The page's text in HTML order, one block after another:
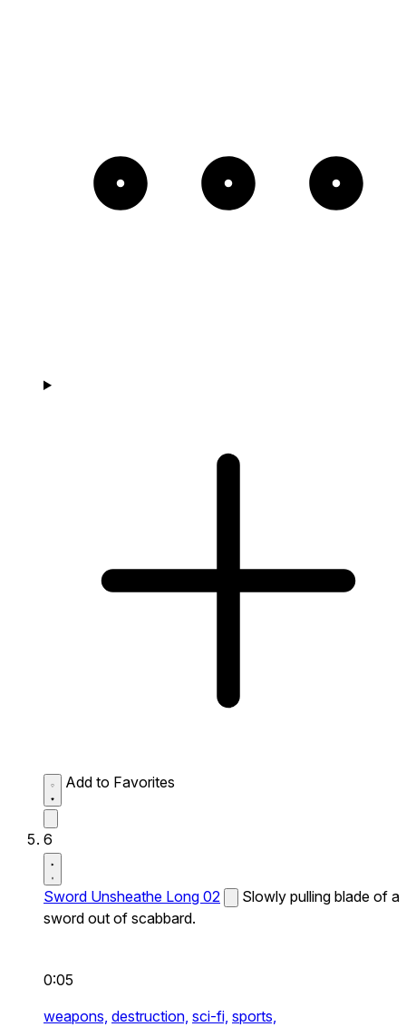
Add to Favorites
6
Sword Unsheathe Long 02
Slowly pulling blade of a
sword out of scabbard.
0:05
weapons, destruction, sci-fi, sports,